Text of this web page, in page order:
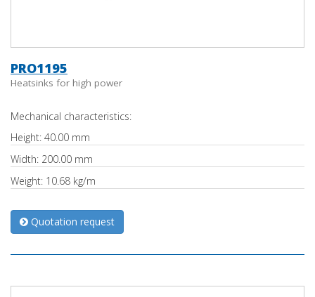
PRO1195
Heatsinks for high power
Mechanical characteristics:
Height: 40.00 mm
Width: 200.00 mm
Weight: 10.68 kg/m
Quotation request